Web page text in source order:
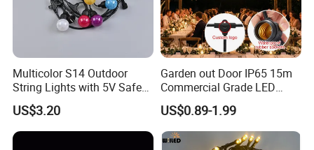
Multicolor S14 Outdoor
String Lights with 5V Safe
Voltage for Garden Pathway
US$3.20
Garden out Door IP65 15m
Commercial Grade LED
String Christmas Light
US$0.89-1.99